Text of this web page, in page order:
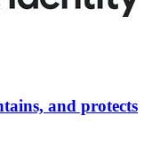
and protects